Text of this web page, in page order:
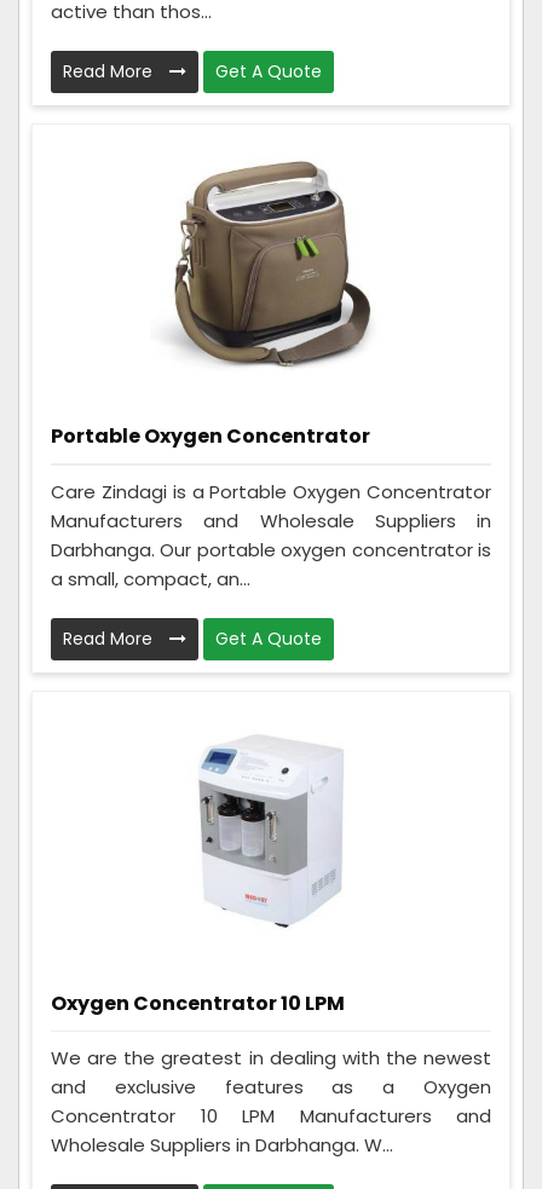
active than thos...
Read More Get A Quote
Portable Oxygen Concentrator
Care Zindagi is a Portable Oxygen Concentrator
Manufacturers and Wholesale Suppliers in
Darbhanga. Our portable oxygen concentrator is
a small, compact, an...
Read More Get A Quote
Oxygen Concentrator 10 LPM
We are the greatest in dealing with the newest
and exclusive features as a Oxygen
Concentrator 10 LPM Manufacturers and
Wholesale Suppliers in Darbhanga. W...